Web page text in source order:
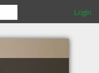
Login